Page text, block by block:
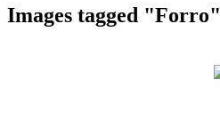
Images tagged "Forro"